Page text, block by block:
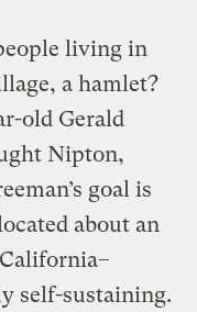
living in
a hamlet?
old Gerald
Nipton,
goal is
about an
self-sustaining.